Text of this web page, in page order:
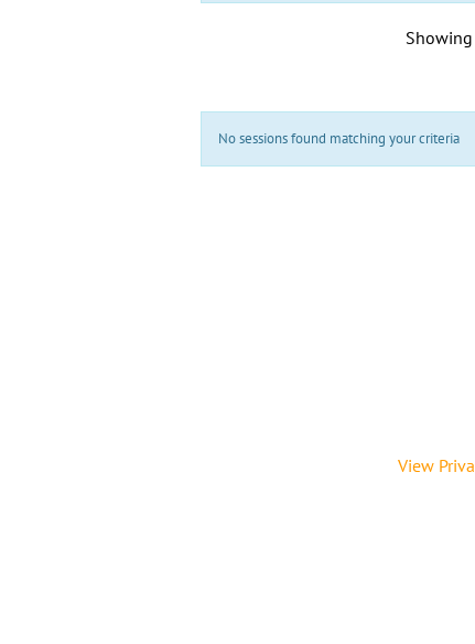
No sessions found matching your criteria
View